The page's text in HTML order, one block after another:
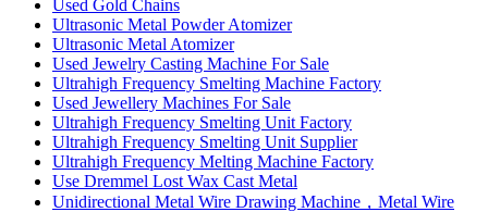
Used Gold Chains
Ultrasonic Metal Powder Atomizer
Ultrasonic Metal Atomizer
Used Jewelry Casting Machine For Sale
Ultrahigh Frequency Smelting Machine Factory
Used Jewellery Machines For Sale
Ultrahigh Frequency Smelting Unit Factory
Ultrahigh Frequency Smelting Unit Supplier
Ultrahigh Frequency Melting Machine Factory
Use Dremmel Lost Wax Cast Metal
Unidirectional Metal Wire Drawing Machine，Metal Wire